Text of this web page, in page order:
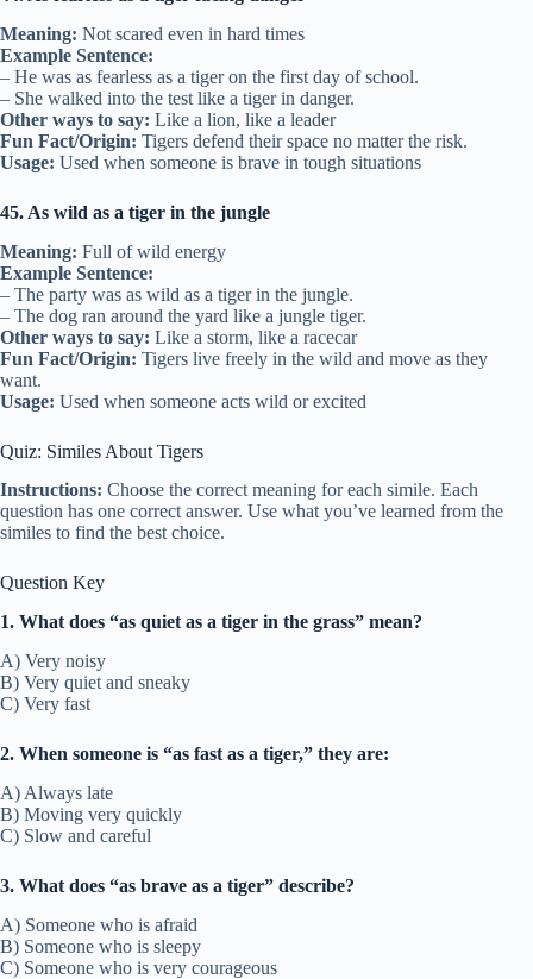
Meaning: Not scared even in hard times
Example Sentence:
– He was as fearless as a tiger on the first day of school.
– She walked into the test like a tiger in danger.
Other ways to say: Like a lion, like a leader
Fun Fact/Origin: Tigers defend their space no matter the risk.
Usage: Used when someone is brave in tough situations
45. As wild as a tiger in the jungle
Meaning: Full of wild energy
Example Sentence:
– The party was as wild as a tiger in the jungle.
– The dog ran around the yard like a jungle tiger.
Other ways to say: Like a storm, like a racecar
Fun Fact/Origin: Tigers live freely in the wild and move as they
want.
Usage: Used when someone acts wild or excited
Quiz: Similes About Tigers
Instructions: Choose the correct meaning for each simile. Each
question has one correct answer. Use what you’ve learned from the
similes to find the best choice.
Question Key
1. What does “as quiet as a tiger in the grass” mean?
A) Very noisy
B) Very quiet and sneaky
C) Very fast
2. When someone is “as fast as a tiger,” they are:
A) Always late
B) Moving very quickly
C) Slow and careful
3. What does “as brave as a tiger” describe?
A) Someone who is afraid
B) Someone who is sleepy
C) Someone who is very courageous